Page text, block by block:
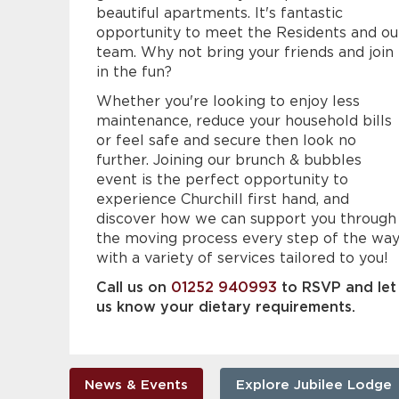
beautiful apartments. It's fantastic
opportunity to meet the Residents and
team. Why not bring your friends and join
in the fun?
Whether you're looking to enjoy less
maintenance, reduce your household bills
or feel safe and secure then look no
further. Joining our brunch & bubbles
event is the perfect opportunity to
experience Churchill first hand, and
discover how we can support you through
the moving process every step of the way
with a variety of services tailored to you!
Call us on 01252 940993 to RSVP and let
us know your dietary requirements.
News & Events Explore Jubilee Lodge